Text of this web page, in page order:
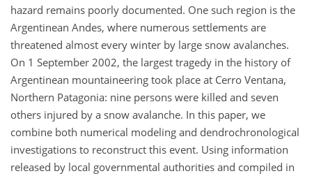
hazard remains poorly documented. One such region is the
Argentinean Andes, where numerous settlements are
threatened almost every winter by large snow avalanches.
On 1 September 2002, the largest tragedy in the history of
Argentinean mountaineering took place at Cerro Ventana,
Northern Patagonia: nine persons were killed and seven
others injured by a snow avalanche. In this paper, we
combine both numerical modeling and dendrochronological
investigations to reconstruct this event. Using information
released by local governmental authorities and compiled in